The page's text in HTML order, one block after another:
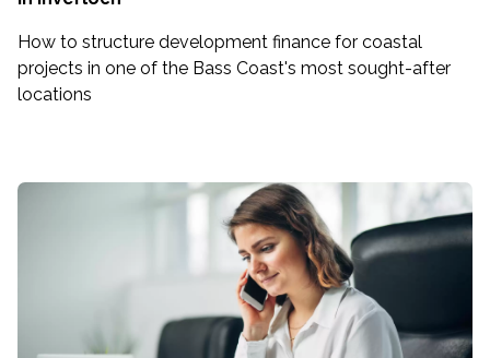
How to structure development finance for coastal
projects in one of the Bass Coast's most sought-after
locations